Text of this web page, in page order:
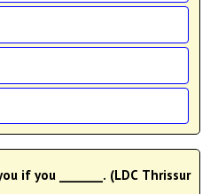
if you _______. (LDC Thrissur